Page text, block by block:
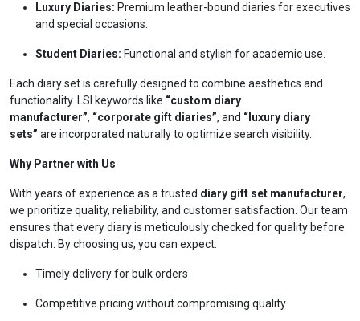
Luxury Diaries: Premium leather-bound diaries for executives
and special occasions.
Student Diaries: Functional and stylish for academic use.
Each diary set is carefully designed to combine aesthetics and
functionality. LSI keywords like “custom diary
manufacturer”, “corporate gift diaries”, and “luxury diary
sets” are incorporated naturally to optimize search visibility.
Why Partner with Us
With years of experience as a trusted diary gift set manufacturer,
we prioritize quality, reliability, and customer satisfaction. Our team
ensures that every diary is meticulously checked for quality before
dispatch. By choosing us, you can expect:
Timely delivery for bulk orders
Competitive pricing without compromising quality